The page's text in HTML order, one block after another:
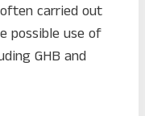
carried out
possible use of
GHB and